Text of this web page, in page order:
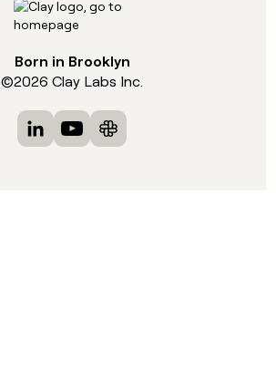
Born in Brooklyn
©2026 Clay Labs Inc.
Visit Clay on LinkedIn
Visit Clay on YouTube
Visit Clay on Slack